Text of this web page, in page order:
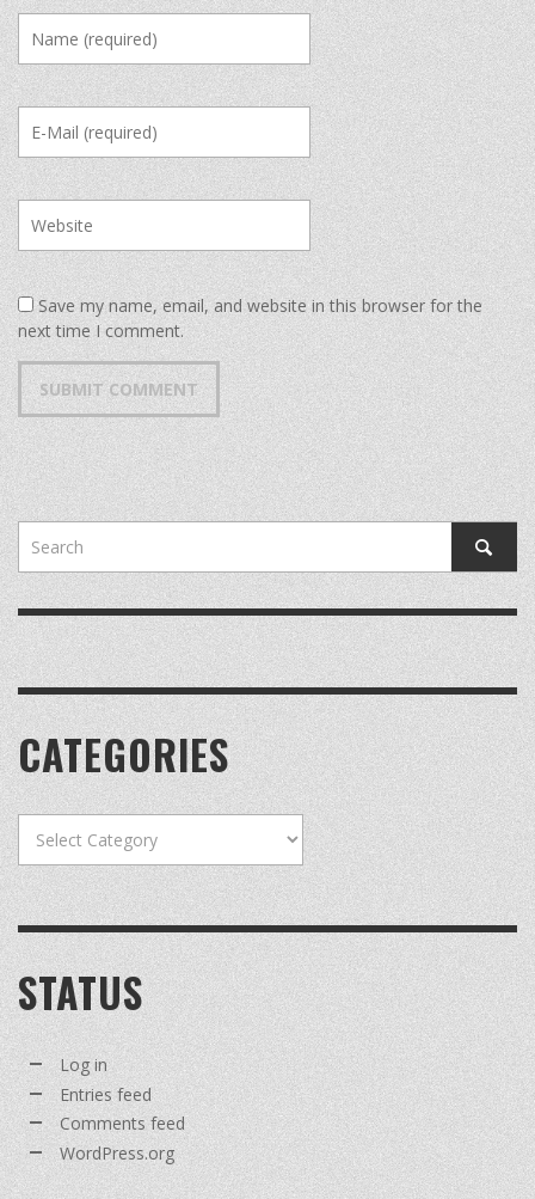
Save my name, email, and website in this browser for the
next time I comment.
CATEGORIES
STATUS
Log in
Entries feed
Comments feed
WordPress.org